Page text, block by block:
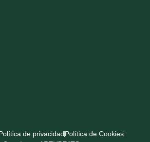
de privacidadPolítica de Cookies